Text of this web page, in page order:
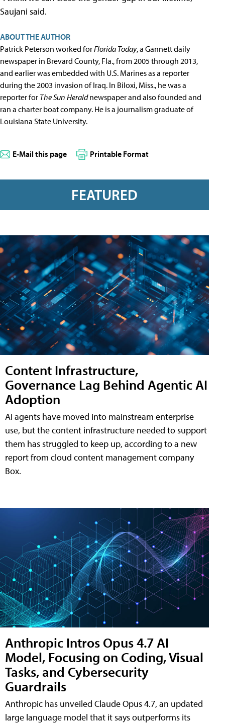
Saujani said.
ABOUT THE AUTHOR
Patrick Peterson worked forFlorida Today, a Gannett daily
newspaper in Brevard County, Fla., from 2005 through 2013,
and earlier was embedded with U.S. Marines as a reporter
during the 2003 invasion of Iraq. In Biloxi, Miss., he was a
reporter for The Sun Heraldnewspaper and also founded and
ran a charter boat company. He is a journalism graduate of
Louisiana State University.
E-Mail this page Printable Format
FEATURED
Content Infrastructure,
Governance Lag Behind Agentic AI
Adoption
AI agents have moved into mainstream enterprise
use, but the content infrastructure needed to support
them has struggled to keep up, according to a new
report from cloud content management company
Box.
Anthropic Intros Opus 4.7 AI
Model, Focusing on Coding, Visual
Tasks, and Cybersecurity
Guardrails
Anthropic has unveiled Claude Opus 4.7, an updated
large language model that it says outperforms its